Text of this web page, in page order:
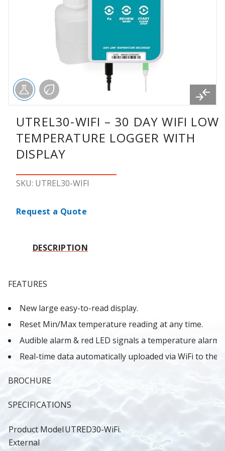
UTREL30-WIFI – 30 DAY WIFI LOW
TEMPERATURE LOGGER WITH
DISPLAY
SKU: UTREL30-WIFI
Request a Quote
DESCRIPTION
FEATURES
New large easy-to-read display.
Reset Min/Max temperature reading at any time.
Audible alarm & red LED signals a temperature alarm.
Real-time data automatically uploaded via WiFi to the
BROCHURE
SPECIFICATIONS
Product ModelUTRED30-WiFi.
External